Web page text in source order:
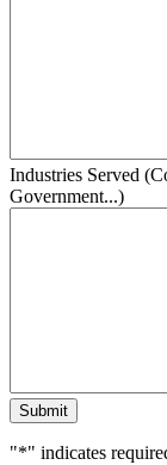
Industries Served
Government...)
Submit
"*" indicates